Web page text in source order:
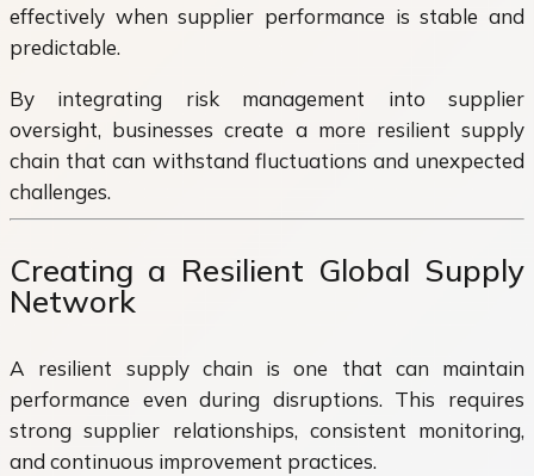
effectively when supplier performance is stable and
predictable.
By integrating risk management into supplier
oversight, businesses create a more resilient supply
chain that can withstand fluctuations and unexpected
challenges.
Creating a Resilient Global Supply
Network
A resilient supply chain is one that can maintain
performance even during disruptions. This requires
strong supplier relationships, consistent monitoring,
and continuous improvement practices.